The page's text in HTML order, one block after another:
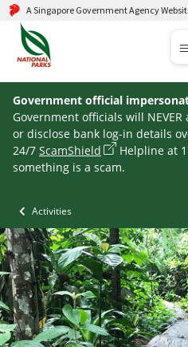
A Singapore Government Agency
Government official
Government officials will
or disclose bank log-in details
24/7 ScamShield
Helpline at
something is a scam.
Activities